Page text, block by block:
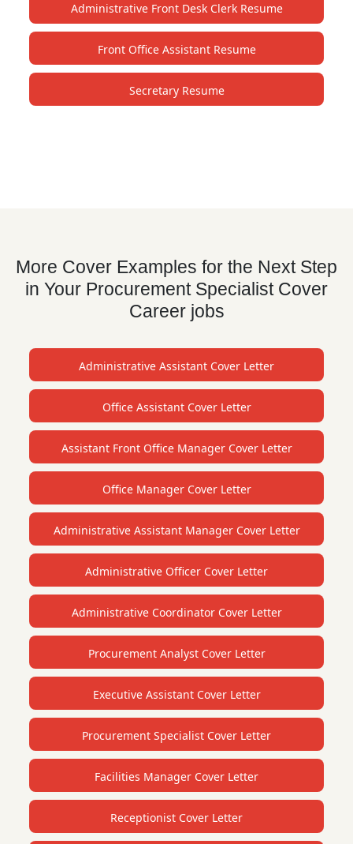
Administrative Front Desk Clerk Resume
Front Office Assistant Resume
Secretary Resume
More Cover Examples for the Next Step
in Your Procurement Specialist Cover
Career jobs
Administrative Assistant Cover Letter
Office Assistant Cover Letter
Assistant Front Office Manager Cover Letter
Office Manager Cover Letter
Administrative Assistant Manager Cover Letter
Administrative Officer Cover Letter
Administrative Coordinator Cover Letter
Procurement Analyst Cover Letter
Executive Assistant Cover Letter
Procurement Specialist Cover Letter
Facilities Manager Cover Letter
Receptionist Cover Letter